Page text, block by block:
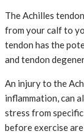
The Achilles
from your calf to
tendon has the
and tendon
An injury to the
inflammation, can
stress from
before exercise